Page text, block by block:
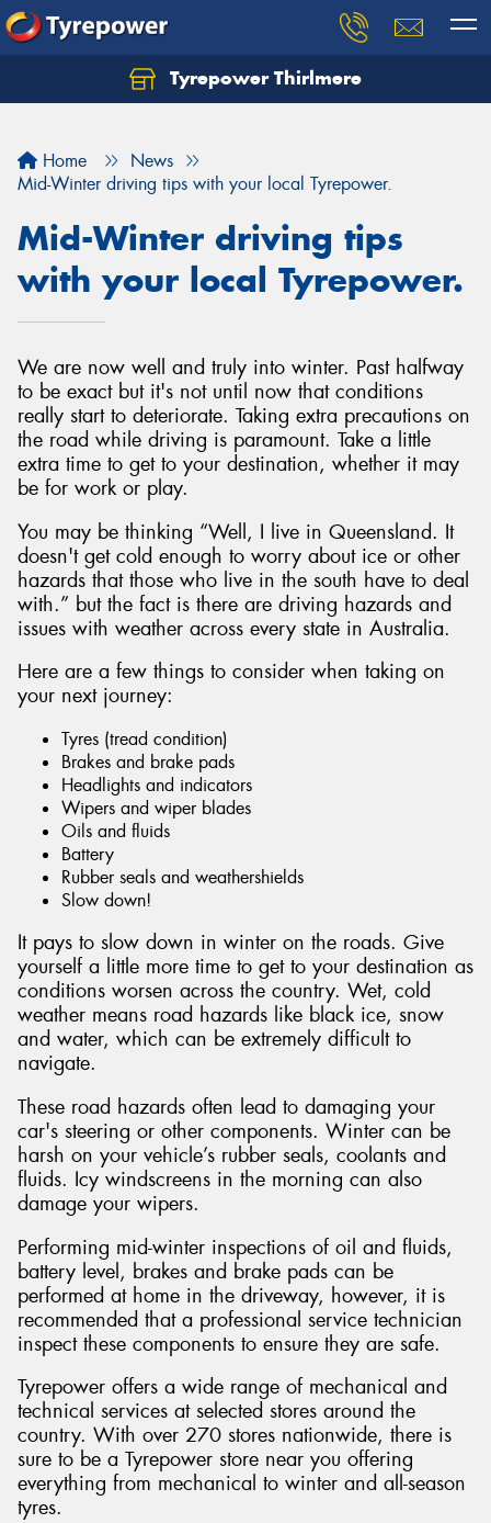
Tyrepower Thirlmere
Home
News
Mid-Winter driving tips with your local Tyrepower.
Mid-Winter driving tips
with your local Tyrepower.
We are now well and truly into winter. Past halfway
to be exact but it's not until now that conditions
really start to deteriorate. Taking extra precautions on
the road while driving is paramount. Take a little
extra time to get to your destination, whether it may
be for work or play.
You may be thinking “Well, I live in Queensland. It
doesn't get cold enough to worry about ice or other
hazards that those who live in the south have to deal
with.” but the fact is there are driving hazards and
issues with weather across every state in Australia.
Here are a few things to consider when taking on
your next journey:
Tyres (tread condition)
Brakes and brake pads
Headlights and indicators
Wipers and wiper blades
Oils and fluids
Battery
Rubber seals and weathershields
Slow down!
It pays to slow down in winter on the roads. Give
yourself a little more time to get to your destination as
conditions worsen across the country. Wet, cold
weather means road hazards like black ice, snow
and water, which can be extremely difficult to
navigate.
These road hazards often lead to damaging your
car's steering or other components. Winter can be
harsh on your vehicle’s rubber seals, coolants and
fluids. Icy windscreens in the morning can also
damage your wipers.
Performing mid-winter inspections of oil and fluids,
battery level, brakes and brake pads can be
performed at home in the driveway, however, it is
recommended that a professional service technician
inspect these components to ensure they are safe.
Tyrepower offers a wide range of mechanical and
technical services at selected stores around the
country. With over 270 stores nationwide, there is
sure to be a Tyrepower store near you offering
everything from mechanical to winter and all-season
tyres.
Let us know what you need, and our team will
Send